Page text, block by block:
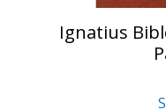
Ignatius